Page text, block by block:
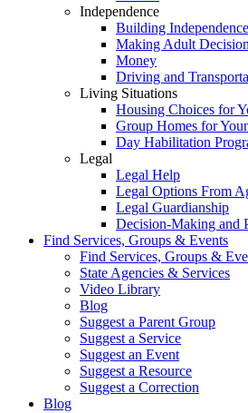
Independence
Building Independence
Making Adult
Money
Driving and
Living Situations
Housing Choices for
Group Homes for
Day Habilitation
Legal
Legal Help
Legal Options From
Legal Guardianship
Decision-Making and
Find Services, Groups & Events
Find Services, Groups &
State Agencies & Services
Video Library
Blog
Suggest a Parent Group
Suggest a Service
Suggest an Event
Suggest a Resource
Suggest a Correction
Blog